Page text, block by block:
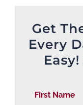
Get
Every
First Name